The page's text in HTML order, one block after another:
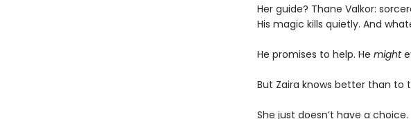
Her guide? Thane Valkor:
His magic kills quietly. And
He promises to help. He might
But Zaira knows better than to
She just doesn’t have a choice.